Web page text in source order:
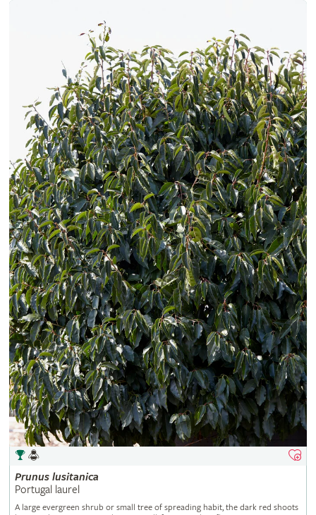
Prunus lusitanica
Portugal laurel
A large evergreen shrub or small tree of spreading habit, the dark red shoots